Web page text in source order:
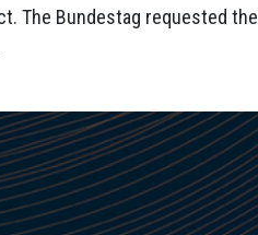
The Bundestag requested the